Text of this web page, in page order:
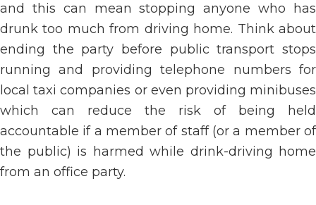
and this can mean stopping anyone who has
drunk too much from driving home. Think about
ending the party before public transport stops
running and providing telephone numbers for
local taxi companies or even providing minibuses
which can reduce the risk of being held
accountable if a member of staff (or a member of
the public) is harmed while drink-driving home
from an office party.